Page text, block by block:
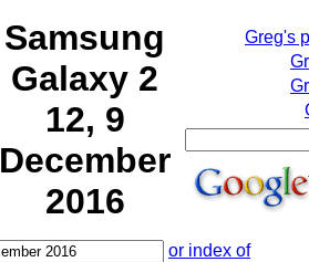
Samsung
Galaxy 2
12, 9
December
2016
Greg's
or index of